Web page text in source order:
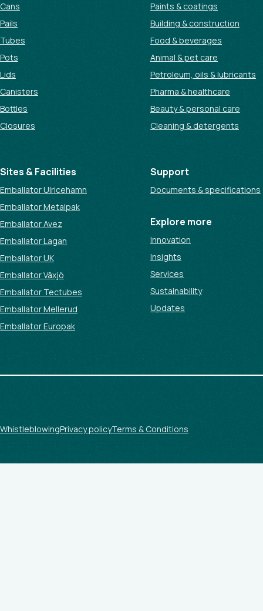
Cans
Pails
Tubes
Pots
Lids
Canisters
Bottles
Closures
Paints & coatings
Building & construction
Food & beverages
Animal & pet care
Petroleum, oils & lubricants
Pharma & healthcare
Beauty & personal care
Cleaning & detergents
Sites & Facilities
Emballator Ulricehamn
Emballator Metalpak
Emballator Avez
Emballator Lagan
Emballator UK
Emballator Växjö
Emballator Tectubes
Emballator Mellerud
Emballator Europak
Support
Documents & specifications
Explore more
Innovation
Insights
Services
Sustainability
Updates
WhistleblowingPrivacy policyTerms & Conditions